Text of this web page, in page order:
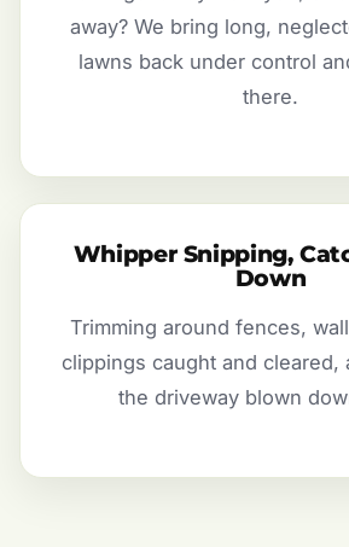
away? We bring long,
lawns back under control
there.
Whipper Snipping,
Down
Trimming around fences,
clippings caught and cleared,
the driveway blown